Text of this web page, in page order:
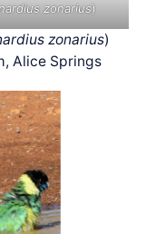
zonarius)
zonarius)
Alice Springs